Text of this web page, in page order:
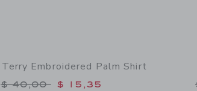
Terry Embroidered Palm Shirt
Price reduced from $ 40,00 to
$ 40,00 $ 15,35